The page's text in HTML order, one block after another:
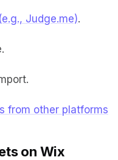
(e.g., Judge.me).
from other platforms
on Wix